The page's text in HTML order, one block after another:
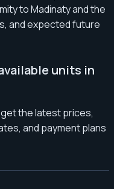
to Madinaty and the
and expected future
units in
the latest prices,
and payment plans